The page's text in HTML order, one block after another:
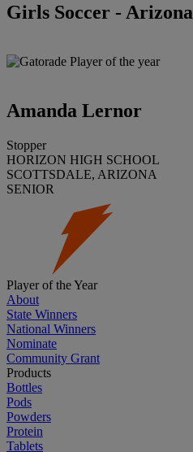
Girls Soccer - Arizona
Amanda Lernor
Stopper
HORIZON HIGH SCHOOL
SCOTTSDALE, ARIZONA
SENIOR
Player of the Year
About
State Winners
National Winners
Nominate
Community Grant
Products
Bottles
Pods
Powders
Protein
Tablets